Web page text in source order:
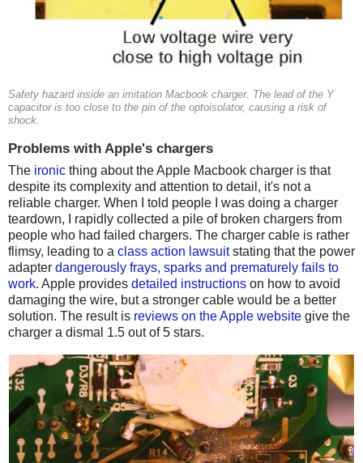
Safety hazard inside an imitation Macbook charger. The lead of the Y
capacitor is too close to the pin of the optoisolator, causing a risk of
shock.
Problems with Apple's chargers
The ironic thing about the Apple Macbook charger is that
despite its complexity and attention to detail, it's not a
reliable charger. When I told people I was doing a charger
teardown, I rapidly collected a pile of broken chargers from
people who had failed chargers. The charger cable is rather
flimsy, leading to a class action lawsuitstating that the power
adapter dangerously frays, sparks and prematurely fails to
work. Apple provides detailed instructions on how to avoid
damaging the wire, but a stronger cable would be a better
solution. The result is reviews on the Apple website give the
charger a dismal 1.5 out of 5 stars.